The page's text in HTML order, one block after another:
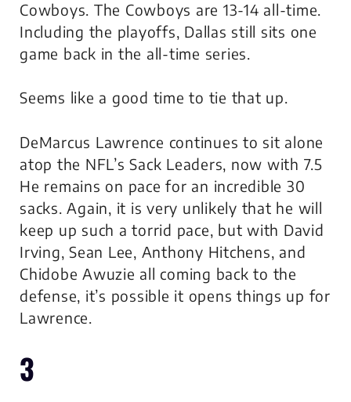
Cowboys. The Cowboys are 13-14 all-time.
Including the playoffs, Dallas still sits one
game back in the all-time series.
Seems like a good time to tie that up.
DeMarcus Lawrence continues to sit alone
atop the NFL’s Sack Leaders, now with 7.5
He remains on pace for an incredible 30
sacks. Again, it is very unlikely that he will
keep up such a torrid pace, but with David
Irving, Sean Lee, Anthony Hitchens, and
Chidobe Awuzie all coming back to the
defense, it’s possible it opens things up for
Lawrence.
3